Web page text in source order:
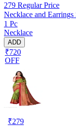
279 Regular Price
Necklace and
1 Pc
Necklace
ADD
₹720
OFF
₹279